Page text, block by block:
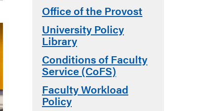
Office of the Provost
University Policy
Library
Conditions of Faculty
Service (CoFS)
Faculty Workload
Policy